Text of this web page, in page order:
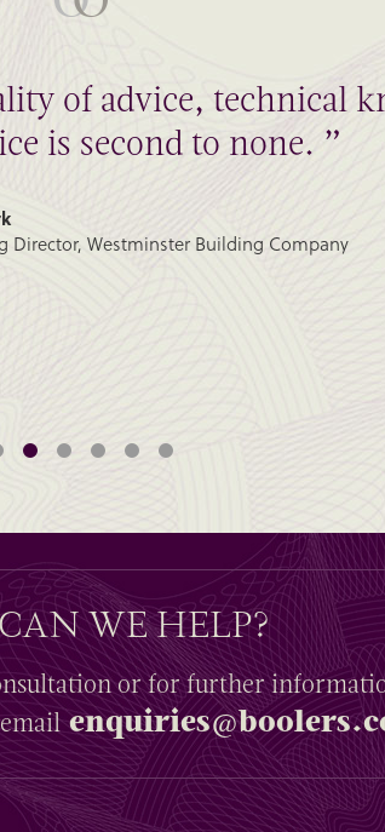
of advice, technical
is second to none. ”
Director, Westminster Building Company
WE HELP?
or for further